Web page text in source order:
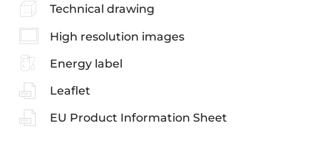
Technical drawing
High resolution images
Energy label
Leaflet
EU Product Information Sheet